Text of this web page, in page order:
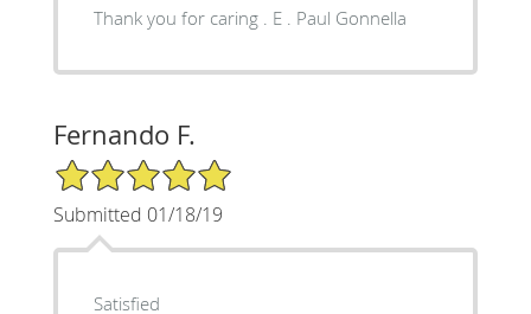
Thank you for caring . E . Paul Gonnella
Fernando F.
5/5 Star Rating
Submitted 01/18/19
Satisfied